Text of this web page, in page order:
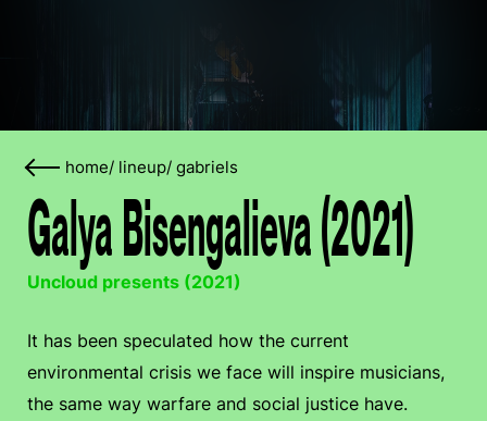
home/ lineup/ gabriels
Galya Bisengalieva (2021)
Uncloud presents (2021)
It has been speculated how the current
environmental crisis we face will inspire musicians,
the same way warfare and social justice have.